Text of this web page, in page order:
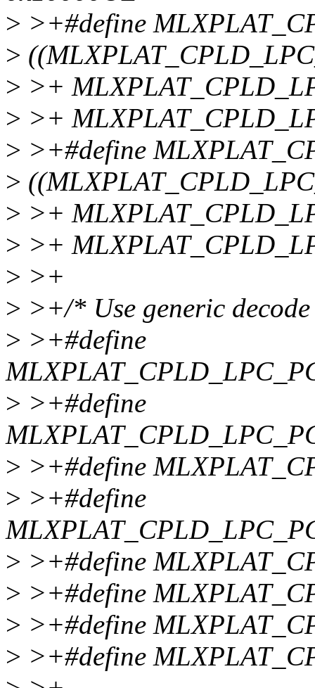
> >+#define
>
> >+
> >+
> >+#define
>
> >+
> >+
> >+
> >+/* Use generic
> >+#define
> >+#define
> >+#define
> >+#define
> >+#define
> >+#define
> >+#define
> >+#define